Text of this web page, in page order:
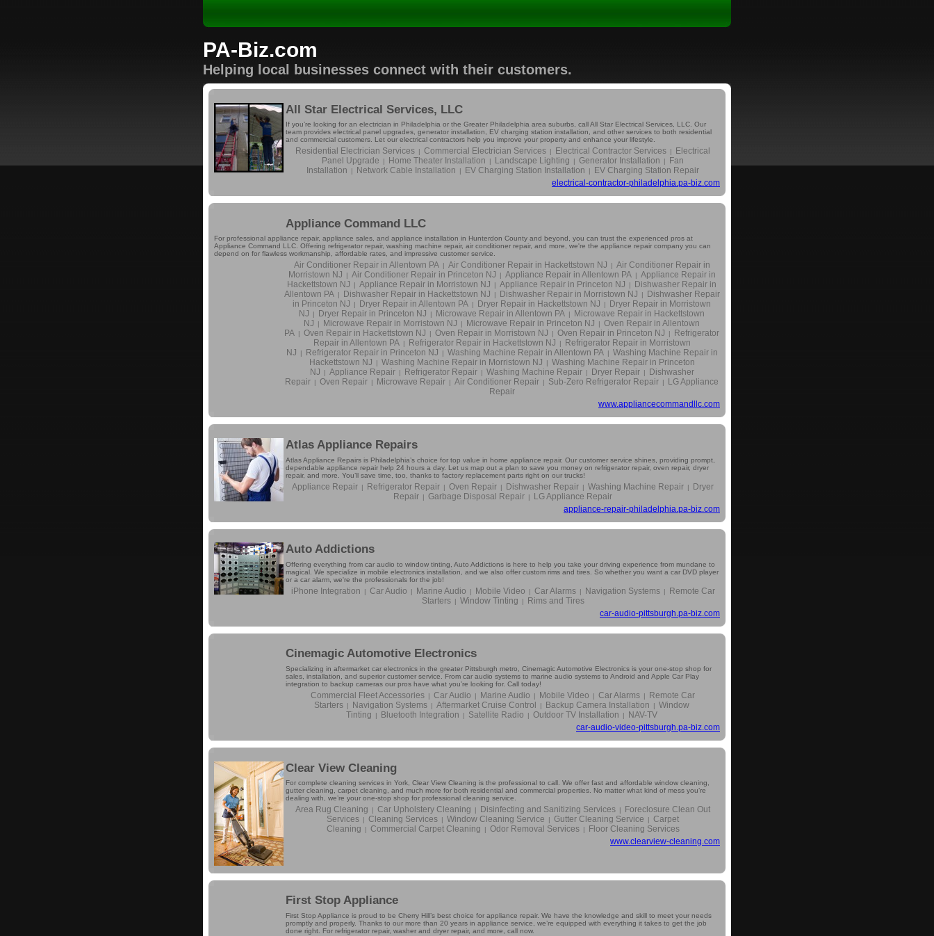
PA-Biz.com
Helping local businesses connect with their customers.
All Star Electrical Services, LLC
If you’re looking for an electrician in Philadelphia or the Greater Philadelphia area suburbs, call All Star Electrical Services, LLC. Our
team provides electrical panel upgrades, generator installation, EV charging station installation, and other services to both residential
and commercial customers. Let our electrical contractors help you improve your property and enhance your lifestyle.
Residential Electrician Services | Commercial Electrician Services | Electrical Contractor Services |
Electrical
Panel Upgrade
| Home Theater Installation | Landscape Lighting | Generator Installation |
Fan
Installation
| Network Cable Installation | EV Charging Station Installation |
EV Charging Station Repair
electrical-contractor-philadelphia.pa-biz.com
Appliance Command LLC
For professional appliance repair, appliance sales, and appliance installation in Hunterdon County and beyond, you can trust the experienced pros at
Appliance Command LLC. Offering refrigerator repair, washing machine repair, air conditioner repair, and more, we're the appliance repair company you can
depend on for flawless workmanship, affordable rates, and impressive customer service.
Air Conditioner Repair in Allentown PA Air Conditioner Repair in Hackettstown NJ
Air Conditioner Repair in
Morristown NJ
Air Conditioner Repair in Princeton NJ Appliance Repair in Allentown PA
Appliance Repair in
Hackettstown NJ
Appliance Repair in Morristown NJ Appliance Repair in Princeton NJ
Dishwasher Repair in
Allentown PA
Dishwasher Repair in Hackettstown NJ Dishwasher Repair in Morristown NJ
Dishwasher Repair
in Princeton NJ
Dryer Repair in Allentown PA Dryer Repair in Hackettstown NJ
Dryer Repair in Morristown
NJ
Dryer Repair in Princeton NJ Microwave Repair in Allentown PA
Microwave Repair in Hackettstown
NJ
Microwave Repair in Morristown NJ Microwave Repair in Princeton NJ
Oven Repair in Allentown
PA
Oven Repair in Hackettstown NJ Oven Repair in Morristown NJ Oven Repair in Princeton NJ
Refrigerator
Repair in Allentown PA
Refrigerator Repair in Hackettstown NJ
Refrigerator Repair in Morristown
NJ
Refrigerator Repair in Princeton NJ Washing Machine Repair in Allentown PA
Washing Machine Repair in
Hackettstown NJ
Washing Machine Repair in Morristown NJ
Washing Machine Repair in Princeton
NJ
Appliance Repair Refrigerator Repair Washing Machine Repair Dryer Repair
Dishwasher
Repair
Oven Repair Microwave Repair Air Conditioner Repair Sub-Zero Refrigerator Repair
LG Appliance
Repair
www.appliancecommandllc.com
Atlas Appliance Repairs
Atlas Appliance Repairs is Philadelphia’s choice for top value in home appliance repair. Our customer service shines, providing prompt,
dependable appliance repair help 24 hours a day. Let us map out a plan to save you money on refrigerator repair, oven repair, dryer
repair, and more. You’ll save time, too, thanks to factory replacement parts right on our trucks!
Appliance Repair | Refrigerator Repair | Oven Repair | Dishwasher Repair | Washing Machine Repair |
Dryer
Repair | Garbage Disposal Repair |
LG Appliance Repair
appliance-repair-philadelphia.pa-biz.com
Auto Addictions
Offering everything from car audio to window tinting, Auto Addictions is here to help you take your driving experience from mundane to
magical. We specialize in mobile electronics installation, and we also offer custom rims and tires. So whether you want a car DVD player
or a car alarm, we're the professionals for the job!
iPhone Integration | Car Audio | Marine Audio | Mobile Video | Car Alarms | Navigation Systems |
Remote Car
Starters | Window Tinting |
Rims and Tires
car-audio-pittsburgh.pa-biz.com
Cinemagic Automotive Electronics
Specializing in aftermarket car electronics in the greater Pittsburgh metro, Cinemagic Automotive Electronics is your one-stop shop for
sales, installation, and superior customer service. From car audio systems to marine audio systems to Android and Apple Car Play
integration to backup cameras our pros have what you’re looking for. Call today!
Commercial Fleet Accessories | Car Audio | Marine Audio | Mobile Video | Car Alarms |
Remote Car
Starters | Navigation Systems | Aftermarket Cruise Control | Backup Camera Installation | Window
Tinting
| Bluetooth Integration | Satellite Radio | Outdoor TV Installation |
NAV-TV
car-audio-video-pittsburgh.pa-biz.com
Clear View Cleaning
For complete cleaning services in York, Clear View Cleaning is the professional to call. We offer fast and affordable window cleaning,
gutter cleaning, carpet cleaning, and much more for both residential and commercial properties. No matter what kind of mess you’re
dealing with, we’re your one-stop shop for professional cleaning service.
Area Rug Cleaning | Car Upholstery Cleaning | Disinfecting and Sanitizing Services |
Foreclosure Clean Out
Services | Cleaning Services | Window Cleaning Service | Gutter Cleaning Service | Carpet
Cleaning
| Commercial Carpet Cleaning | Odor Removal Services |
Floor Cleaning Services
www.clearview-cleaning.com
First Stop Appliance
First Stop Appliance is proud to be Cherry Hill’s best choice for appliance repair. We have the knowledge and skill to meet your needs
promptly and properly. Thanks to our more than 20 years in appliance service, we’re equipped with everything it takes to get the job
done right. For refrigerator repair, washer and dryer repair, and more, call now.